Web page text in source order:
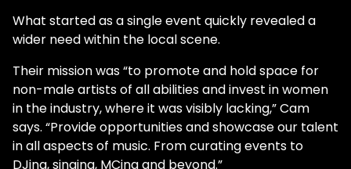
What started as a single event quickly revealed a
wider need within the local scene.
Their mission was “to promote and hold space for
non-male artists of all abilities and invest in women
in the industry, where it was visibly lacking,” Cam
says. “Provide opportunities and showcase our talent
in all aspects of music. From curating events to
DJing, singing, MCing and beyond.”